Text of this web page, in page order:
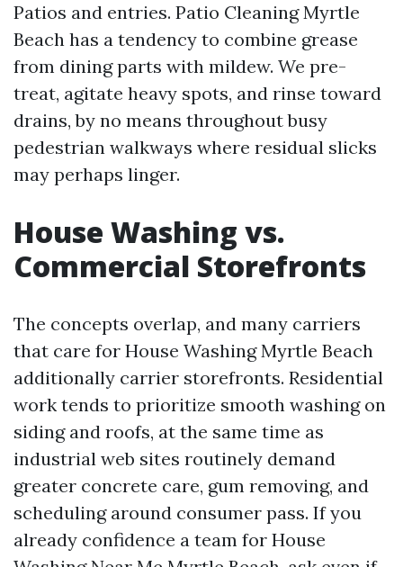
Patios and entries. Patio Cleaning Myrtle
Beach has a tendency to combine grease
from dining parts with mildew. We pre-
treat, agitate heavy spots, and rinse toward
drains, by no means throughout busy
pedestrian walkways where residual slicks
may perhaps linger.
House Washing vs.
Commercial Storefronts
The concepts overlap, and many carriers
that care for House Washing Myrtle Beach
additionally carrier storefronts. Residential
work tends to prioritize smooth washing on
siding and roofs, at the same time as
industrial web sites routinely demand
greater concrete care, gum removing, and
scheduling around consumer pass. If you
already confidence a team for House